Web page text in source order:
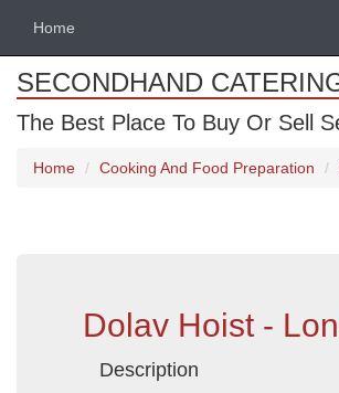
Home
SECONDHAND
The Best Place To Buy Or Sell
Home Cooking And Food Preparation
Dolav Hoist -
Description